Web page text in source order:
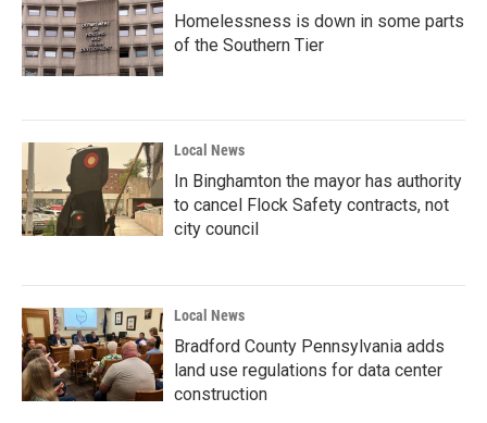
Homelessness is down in some parts
of the Southern Tier
Local News
In Binghamton the mayor has authority
to cancel Flock Safety contracts, not
city council
Local News
Bradford County Pennsylvania adds
land use regulations for data center
construction